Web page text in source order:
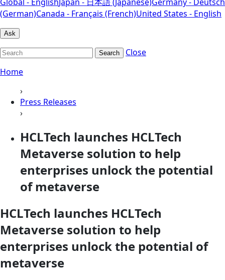
(German)Canada - Français (French)United States - English
Ask
Search
Close
Home
›
Press Releases
›
HCLTech launches HCLTech
Metaverse solution to help
enterprises unlock the potential
of metaverse
HCLTech launches HCLTech
Metaverse solution to help
enterprises unlock the potential of
metaverse